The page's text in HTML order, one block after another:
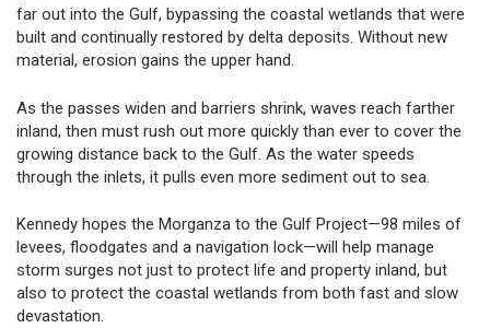
far out into the Gulf, bypassing the coastal wetlands that were
built and continually restored by delta deposits. Without new
material, erosion gains the upper hand.
As the passes widen and barriers shrink, waves reach farther
inland, then must rush out more quickly than ever to cover the
growing distance back to the Gulf. As the water speeds
through the inlets, it pulls even more sediment out to sea.
Kennedy hopes the Morganza to the Gulf Project—98 miles of
levees, floodgates and a navigation lock—will help manage
storm surges not just to protect life and property inland, but
also to protect the coastal wetlands from both fast and slow
devastation.